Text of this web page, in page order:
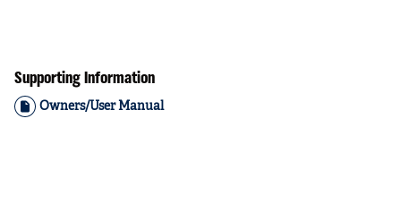
Supporting Information
Owners/User Manual